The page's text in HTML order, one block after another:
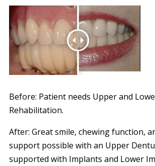
Before: Patient needs Upper and
Rehabilitation.
After: Great smile, chewing function,
support possible with an Upper
supported with Implants and Lower